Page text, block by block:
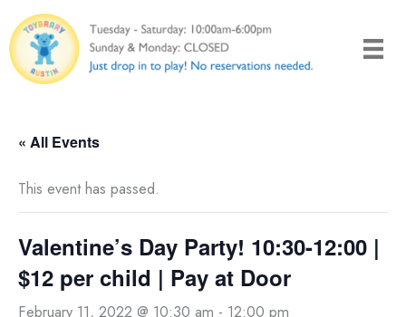
to
content
« All Events
This event has passed.
Valentine’s Day Party! 10:30-12:00 |
$12 per child | Pay at Door
February 11, 2022 @ 10:30 am - 12:00 pm